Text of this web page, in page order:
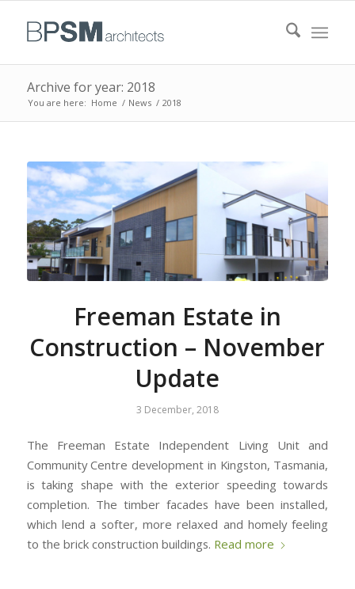
Archive for year: 2018
You are here: Home / News / 2018
Freeman Estate in
Construction – November
Update
3 December, 2018
The Freeman Estate Independent Living Unit and
Community Centre development in Kingston, Tasmania,
is taking shape with the exterior speeding towards
completion. The timber facades have been installed,
which lend a softer, more relaxed and homely feeling
to the brick construction buildings. Read more